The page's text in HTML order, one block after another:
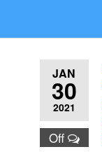
JAN
30
2021
Off